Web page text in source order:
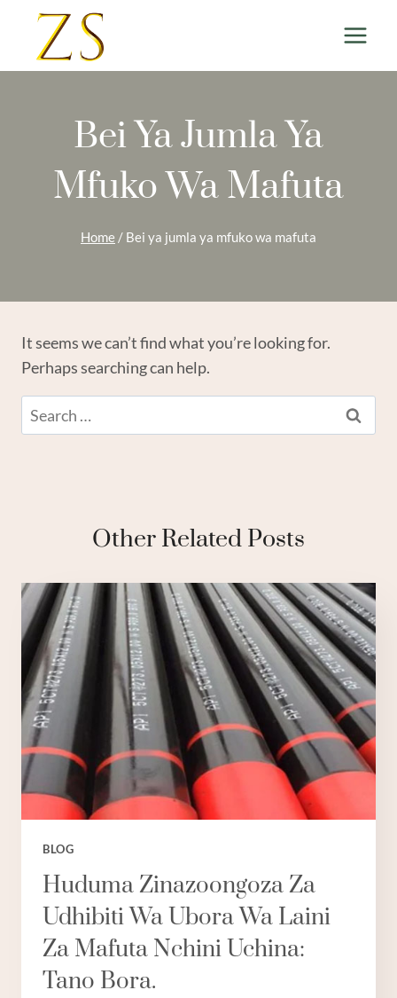
content
Bei Ya Jumla Ya
Mfuko Wa Mafuta
Home / Bei ya jumla ya mfuko wa mafuta
It seems we can’t find what you’re looking for.
Perhaps searching can help.
Search
for:
Other Related Posts
BLOG
Huduma Zinazoongoza Za
Udhibiti Wa Ubora Wa Laini
Za Mafuta Nchini Uchina:
Tano Bora.